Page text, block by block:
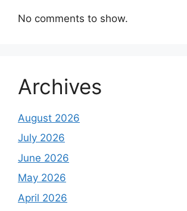
No comments to show.
Archives
August 2026
July 2026
June 2026
May 2026
April 2026